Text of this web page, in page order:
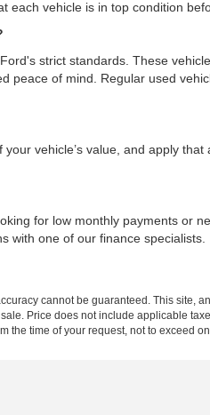
vehicle is in top condition
strict standards. These
peace of mind. Regular used
your vehicle’s value, and apply
for low monthly payments or
with one of our finance specialists.
cannot be guaranteed. This site,
Price does not include applicable
the time of your request, not to exceed